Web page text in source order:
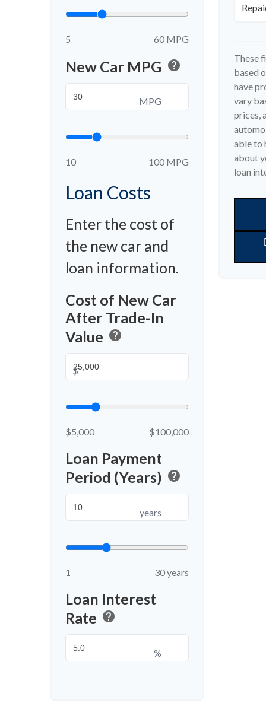
5 60 MPG
New Car MPG help
MPG
10 100 MPG
Loan Costs
Enter the cost of
the new car and
loan information.
Cost of New Car
After Trade-In
Value help
$
$5,000 $100,000
Loan Payment
Period (Years) help
years
1 30 years
Loan Interest
Rate help
%
These
based
have
vary
prices,
able to
about
loan